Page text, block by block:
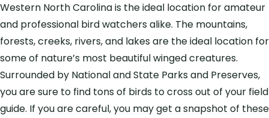
Western North Carolina is the ideal location for amateur
and professional bird watchers alike. The mountains,
forests, creeks, rivers, and lakes are the ideal location for
some of nature’s most beautiful winged creatures.
Surrounded by National and State Parks and Preserves,
you are sure to find tons of birds to cross out of your field
guide. If you are careful, you may get a snapshot of these